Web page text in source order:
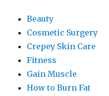
Beauty
Cosmetic Surgery
Crepey Skin Care
Fitness
Gain Muscle
How to Burn Fat